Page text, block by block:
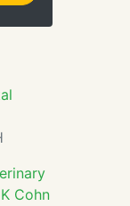
Cohn